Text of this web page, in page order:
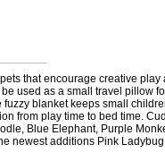
that encourage creative play
used as a small travel pillow
blanket keeps small
from play time to bed time.
Blue Elephant, Purple
newest additions Pink